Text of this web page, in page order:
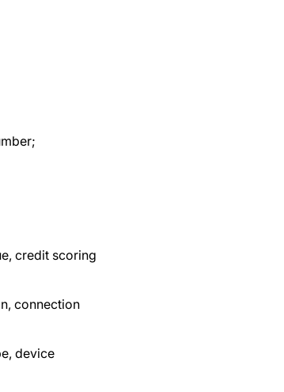
credit scoring
connection
device